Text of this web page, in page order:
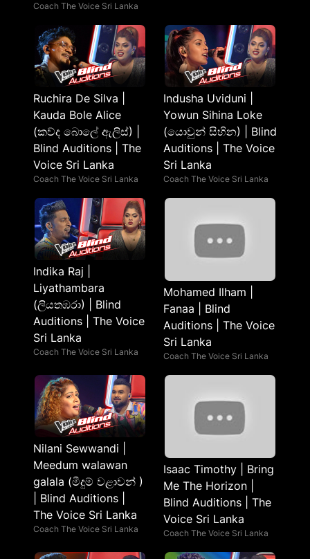
Coach The Voice Sri Lanka
Ruchira De Silva |
Kauda Bole Alice
(කව්ද බොලේ ඇලිස්) |
Blind Auditions | The
Voice Sri Lanka
Coach The Voice Sri Lanka
Indusha Uviduni |
Yowun Sihina Loke
(යොවුන් සිහින) | Blind
Auditions | The Voice
Sri Lanka
Coach The Voice Sri Lanka
Indika Raj |
Liyathambara
(ලියතඹරා) | Blind
Auditions | The Voice
Sri Lanka
Coach The Voice Sri Lanka
Mohamed Ilham |
Fanaa | Blind
Auditions | The Voice
Sri Lanka
Coach The Voice Sri Lanka
Nilani Sewwandi |
Meedum walawan
galala (මීදුම් වළාවන් )
| Blind Auditions |
The Voice Sri Lanka
Coach The Voice Sri Lanka
Isaac Timothy | Bring
Me The Horizon |
Blind Auditions | The
Voice Sri Lanka
Coach The Voice Sri Lanka